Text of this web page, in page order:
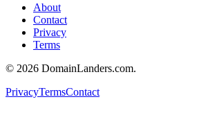
About
Contact
Privacy
Terms
© 2026 DomainLanders.com.
PrivacyTermsContact